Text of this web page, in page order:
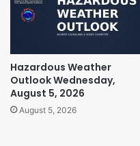
Hazardous Weather
Outlook Wednesday,
August 5, 2026
August 5, 2026